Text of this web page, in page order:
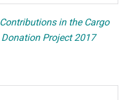
in the Cargo
Project 2017